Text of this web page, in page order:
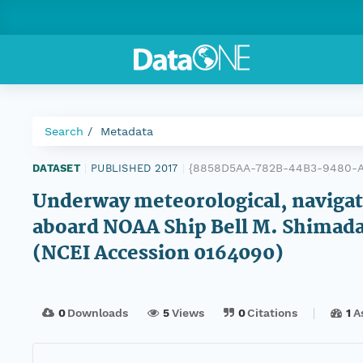
Search Metadata
DATASET PUBLISHED 2017 {8858D5AA-782B-44B3-9480-
Underway meteorological,
aboard NOAA Ship Bell M.
(NCEI Accession 0164090)
0Downloads 5Views 0Citations 1